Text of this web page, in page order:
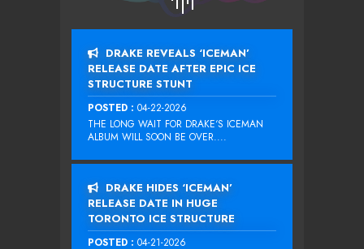
DRAKE REVEALS ‘ICEMAN’
RELEASE DATE AFTER EPIC ICE
STRUCTURE STUNT
POSTED : 04-22-2026
THE LONG WAIT FOR DRAKE‘S ICEMAN
ALBUM WILL SOON BE OVER....
DRAKE HIDES ‘ICEMAN’
RELEASE DATE IN HUGE
TORONTO ICE STRUCTURE
POSTED : 04-21-2026